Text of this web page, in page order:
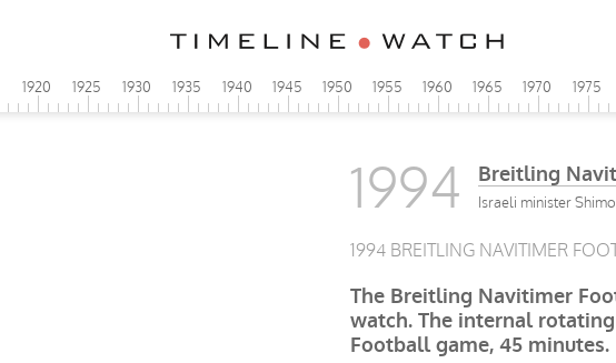
1920 1925 1930 1935 1940 1945 1950 1955 1960 1965 1970 1975
1994 Breitling
Israeli minister
1994 BREITLING NAVITIMER
The Breitling Navitimer
watch. The internal
Football game, 45 minutes.